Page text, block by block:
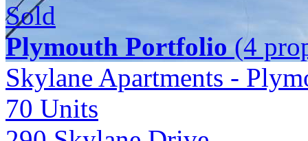
Sold
Plymouth Portfolio (4
Skylane Apartments -
70 Units